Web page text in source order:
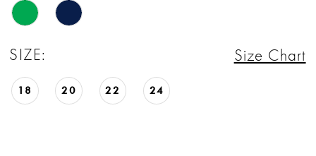
SIZE: Size Chart
18 20 22 24